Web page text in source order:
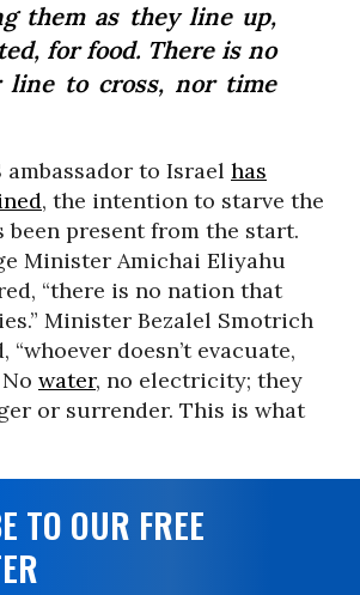
them as they line up,
for food. There is no
line to cross, nor time
ambassador to Israel has
, the intention to starve the
present from the start.
Minister Amichai Eliyahu
“there is no nation that
Minister Bezalel Smotrich
doesn’t evacuate,
water, no electricity; they
or surrender. This is what
TO OUR FREE